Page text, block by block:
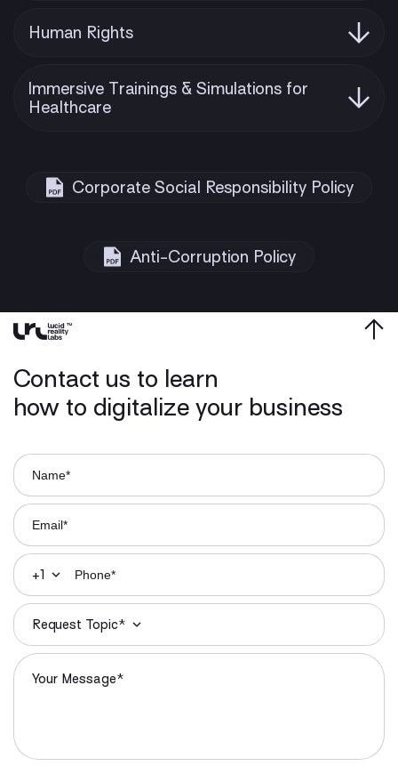
Human Rights
Immersive Trainings & Simulations for
Healthcare
Corporate Social Responsibility Policy
Anti-Corruption Policy
Contact us to learn
how to digitalize your business
+1
Request Topic*